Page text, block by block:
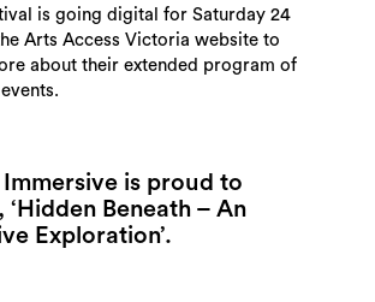
is going digital for Saturday 24
Arts Access Victoria website to
about their extended program of
Immersive is proud to
‘Hidden Beneath – An
Exploration’.